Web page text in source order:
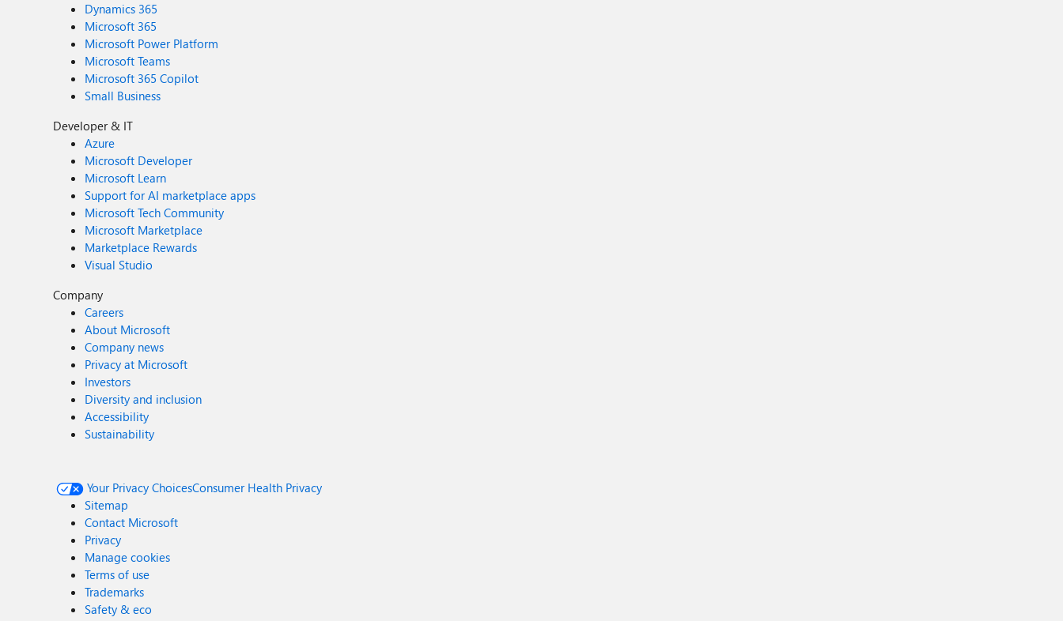
Dynamics 365
Microsoft 365
Microsoft Power Platform
Microsoft Teams
Microsoft 365 Copilot
Small Business
Developer & IT
Azure
Microsoft Developer
Microsoft Learn
Support for AI marketplace apps
Microsoft Tech Community
Microsoft Marketplace
Marketplace Rewards
Visual Studio
Company
Careers
About Microsoft
Company news
Privacy at Microsoft
Investors
Diversity and inclusion
Accessibility
Sustainability
Your Privacy ChoicesConsumer Health Privacy
Sitemap
Contact Microsoft
Privacy
Manage cookies
Terms of use
Trademarks
Safety & eco